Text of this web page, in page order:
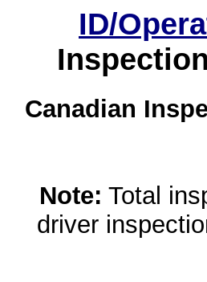
ID/
Canadian
Note: Total
driver